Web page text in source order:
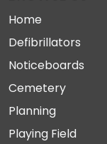
Home
Defibrillators
Noticeboards
Cemetery
Planning
Playing Field